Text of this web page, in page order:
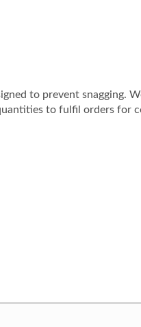
to prevent snagging.
to fulfil orders for